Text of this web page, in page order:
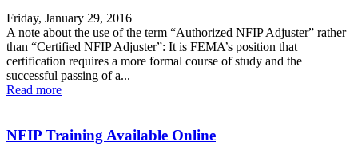
Friday, January 29, 2016
A note about the use of the term “Authorized NFIP Adjuster” rather
than “Certified NFIP Adjuster”: It is FEMA’s position that
certification requires a more formal course of study and the
successful passing of a...
Read more
NFIP Training Available Online